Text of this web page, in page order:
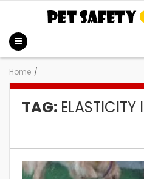
Home /
TAG: ELASTICITY